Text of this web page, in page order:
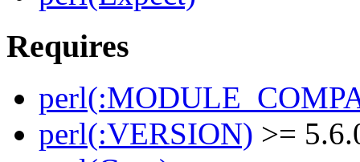
Requires
perl(:VERSION) >=